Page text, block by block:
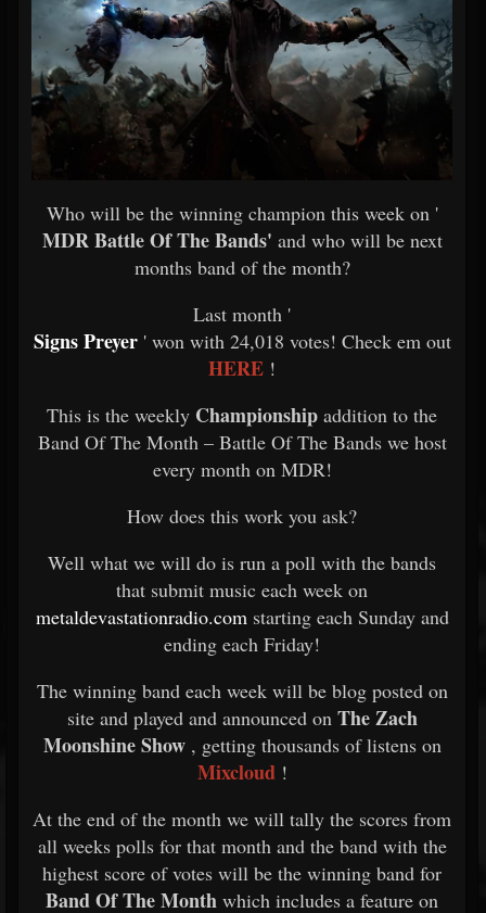
Who will be the winning champion this week on '
MDR Battle Of The Bands' and who will be next
months band of the month?
Last month '
Signs Preyer ' won with 24,018 votes! Check em out
HERE !
This is the weekly Championship addition to the
Band Of The Month – Battle Of The Bands we host
every month on MDR!
How does this work you ask?
Well what we will do is run a poll with the bands
that submit music each week on
metaldevastationradio.com starting each Sunday and
ending each Friday!
The winning band each week will be blog posted on
site and played and announced on The Zach
Moonshine Show, getting thousands of listens on
Mixcloud !
At the end of the month we will tally the scores from
all weeks polls for that month and the band with the
highest score of votes will be the winning band for
Band Of The Month which includes a feature on